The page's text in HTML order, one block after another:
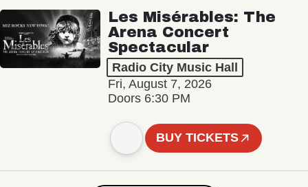
Les Misérables: The
Arena Concert
Spectacular
Radio City Music Hall
Fri, August 7, 2026
Doors 6:30 PM
BUY TICKETS